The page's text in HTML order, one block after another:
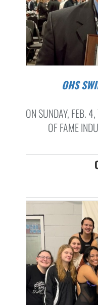
OHS SWIM COACH INDUCTED INTO
ON SUNDAY, FEB.
OF FAME